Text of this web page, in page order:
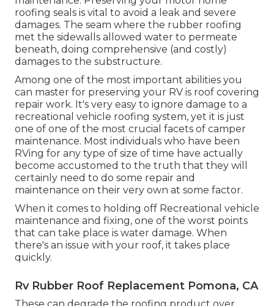
roofing seals is vital to avoid a leak and severe
damages. The seam where the rubber roofing
met the sidewalls allowed water to permeate
beneath, doing comprehensive (and costly)
damages to the substructure.
Among one of the most important abilities you
can master for preserving your RV is roof covering
repair work. It's very easy to ignore damage to a
recreational vehicle roofing system, yet it is just
one of one of the most crucial facets of camper
maintenance. Most individuals who have been
RVing for any type of size of time have actually
become accustomed to the truth that they will
certainly need to do some repair and
maintenance on their very own at some factor.
When it comes to holding off Recreational vehicle
maintenance and fixing, one of the worst points
that can take place is water damage. When
there's an issue with your roof, it takes place
quickly.
Rv Rubber Roof Replacement Pomona, CA